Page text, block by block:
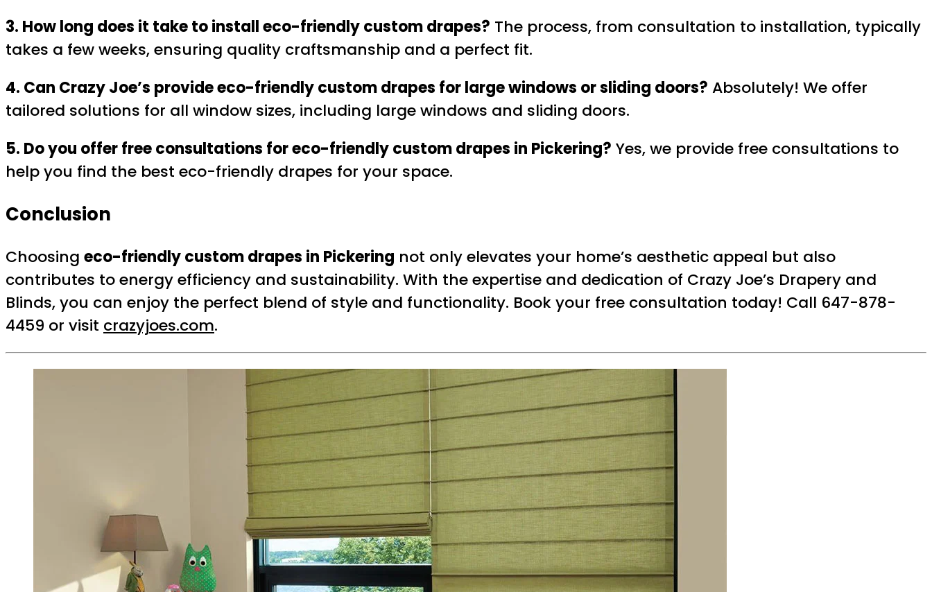
3. How long does it take to install eco-friendly custom drapes? The process, from consultation to installation, typically
takes a few weeks, ensuring quality craftsmanship and a perfect fit.
4. Can Crazy Joe’s provide eco-friendly custom drapes for large windows or sliding doors? Absolutely! We offer
tailored solutions for all window sizes, including large windows and sliding doors.
5. Do you offer free consultations for eco-friendly custom drapes in Pickering? Yes, we provide free consultations to
help you find the best eco-friendly drapes for your space.
Conclusion
Choosing eco-friendly custom drapes in Pickering not only elevates your home’s aesthetic appeal but also
contributes to energy efficiency and sustainability. With the expertise and dedication of Crazy Joe’s Drapery and
Blinds, you can enjoy the perfect blend of style and functionality. Book your free consultation today! Call 647-878-
4459 or visit crazyjoes.com.